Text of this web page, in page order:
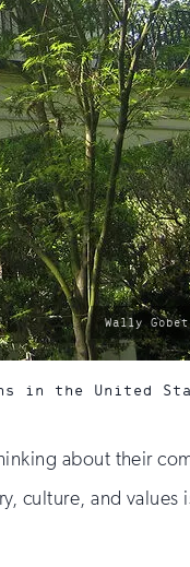
photo
by:
Wally
in the United
about their
culture, and values